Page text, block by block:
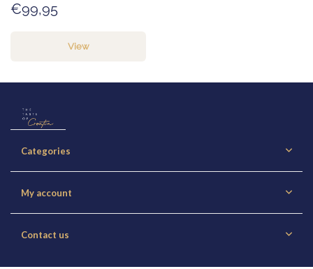
€99,95
View
Categories
My account
Contact us